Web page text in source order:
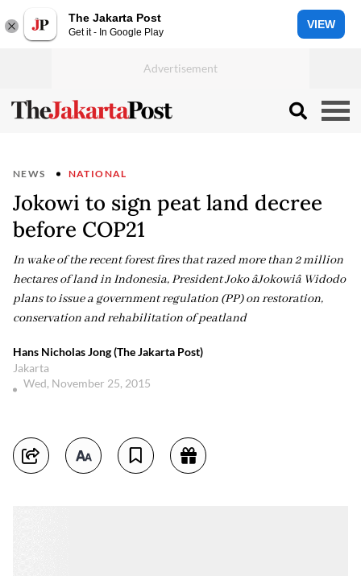
The Jakarta Post
Get it - In Google Play
VIEW
NEWS NATIONAL
Jokowi to sign peat land decree
before COP21
In wake of the recent forest fires that razed more than 2 million
hectares of land in Indonesia, President Joko âJokowiâ Widodo
plans to issue a government regulation (PP) on restoration,
conservation and rehabilitation of peatland
Hans Nicholas Jong (The Jakarta Post)
Jakarta
Wed, November 25, 2015